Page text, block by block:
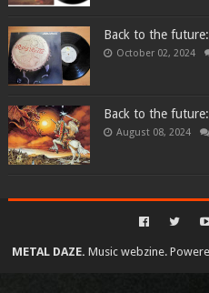
Back to the
October 02, 2024
Back to the
August 08, 2024
METAL DAZE. Music webzine.